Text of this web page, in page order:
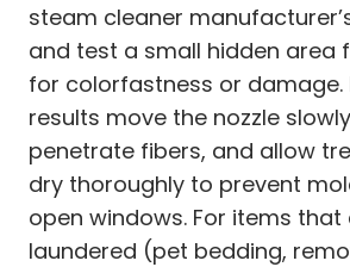
steam cleaner
and test a small hidden area
for colorfastness or damage.
results move the nozzle
penetrate fibers, and allow
dry thoroughly to prevent
open windows. For items that
laundered (pet bedding,